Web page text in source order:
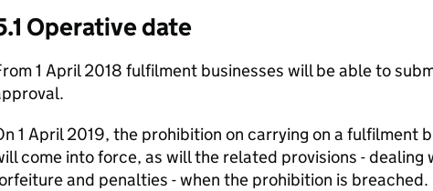
Operative date
1 April 2018 fulfilment businesses will be able to
1 April 2019, the prohibition on carrying on a fulfilment
come into force, as will the related provisions - dealing
and penalties - when the prohibition is breached.